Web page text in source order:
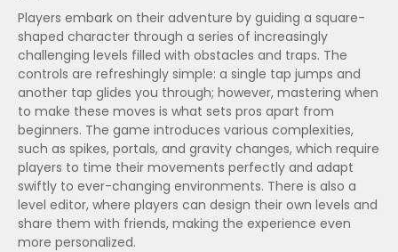
Players embark on their adventure by guiding a square-
shaped character through a series of increasingly
challenging levels filled with obstacles and traps. The
controls are refreshingly simple: a single tap jumps and
another tap glides you through; however, mastering when
to make these moves is what sets pros apart from
beginners. The game introduces various complexities,
such as spikes, portals, and gravity changes, which require
players to time their movements perfectly and adapt
swiftly to ever-changing environments. There is also a
level editor, where players can design their own levels and
share them with friends, making the experience even
more personalized.